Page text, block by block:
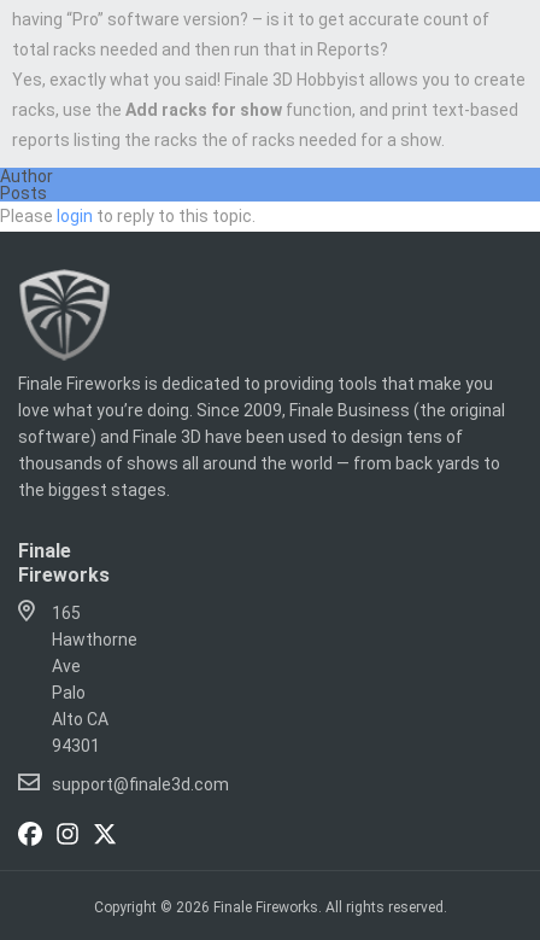
having “Pro” software version? – is it to get accurate count of
total racks needed and then run that in Reports?
Yes, exactly what you said! Finale 3D Hobbyist allows you to create
racks, use the Add racks for show function, and print text-based
reports listing the racks the of racks needed for a show.
Author
Posts
Please login to reply to this topic.
Finale Fireworks is dedicated to providing tools that make you
love what you’re doing. Since 2009, Finale Business (the original
software) and Finale 3D have been used to design tens of
thousands of shows all around the world — from back yards to
the biggest stages.
Finale
Fireworks
165
Hawthorne
Ave
Palo
Alto CA
94301
support@finale3d.com
Copyright © 2026 Finale Fireworks. All rights reserved.